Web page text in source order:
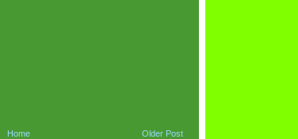
Older Post
Home